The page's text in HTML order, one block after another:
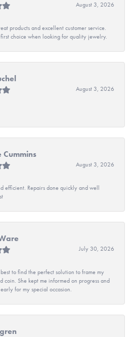
August 3, 2026
products and excellent customer service.
choice when looking for quality jewelry.
August 3, 2026
Cummins
August 3, 2026
efficient. Repairs done quickly and well
July 30, 2026
to find the perfect solution to frame my
coin. She kept me informed on progress and
for my special occasion.